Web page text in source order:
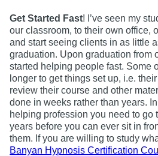
Get Started Fast! I’ve seen my
our classroom, to their own office,
and start seeing clients in as little
graduation. Upon graduation from
started helping people fast. Some
longer to get things set up, i.e.
review their course and other
done in weeks rather than years.
helping profession you need to go
years before you can ever sit in
them. If you are willing to study
Banyan Hypnosis Certification